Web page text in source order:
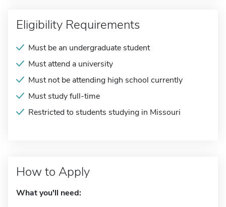
Eligibility Requirements
Must be an undergraduate student
Must attend a university
Must not be attending high school currently
Must study full-time
Restricted to students studying in Missouri
How to Apply
What you'll need: